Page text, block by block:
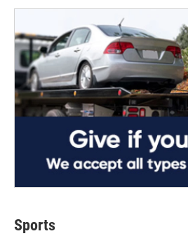
Sports